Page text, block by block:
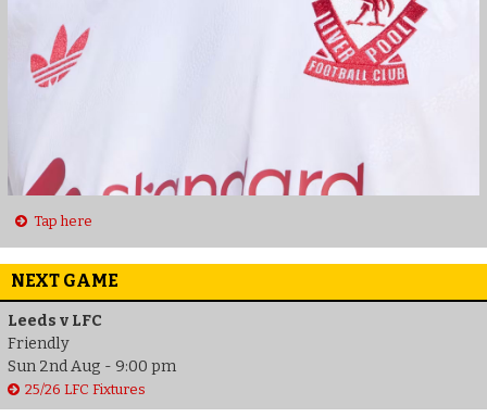
Tap here
NEXT GAME
Leeds v LFC
Friendly
Sun 2nd Aug - 9:00 pm
25/26 LFC Fixtures